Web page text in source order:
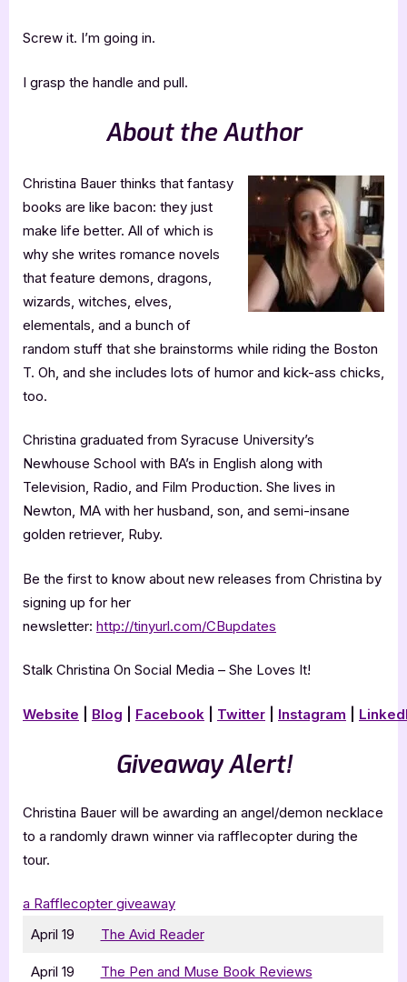
Screw it. I’m going in.
I grasp the handle and pull.
About the Author
Christina Bauer thinks that fantasy
books are like bacon: they just
make life better. All of which is
why she writes romance novels
that feature demons, dragons,
wizards, witches, elves,
elementals, and a bunch of
random stuff that she brainstorms while riding the Boston
T. Oh, and she includes lots of humor and kick-ass chicks,
too.
Christina graduated from Syracuse University’s
Newhouse School with BA’s in English along with
Television, Radio, and Film Production. She lives in
Newton, MA with her husband, son, and semi-insane
golden retriever, Ruby.
Be the first to know about new releases from Christina by
signing up for her
newsletter: http://tinyurl.com/CBupdates
Stalk Christina On Social Media – She Loves It!
Website Blog Facebook Twitter Instagram
Giveaway Alert!
Christina Bauer will be awarding an angel/demon necklace
to a randomly drawn winner via rafflecopter during the
tour.
a Rafflecopter giveaway
April 19
The Avid Reader
April 19 The Pen and Muse Book Reviews